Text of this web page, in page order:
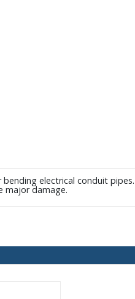
electrical conduit
major damage.